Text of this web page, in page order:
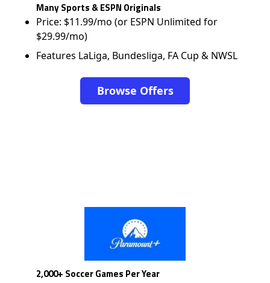
Many Sports & ESPN Originals
Price: $11.99/mo (or ESPN Unlimited for
$29.99/mo)
Features LaLiga, Bundesliga, FA Cup & NWSL
Browse Offers
2,000+ Soccer Games Per Year